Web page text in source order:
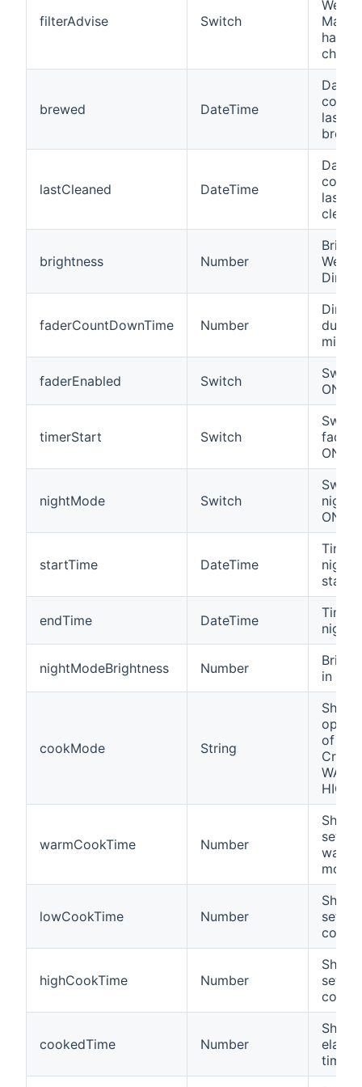
filterAdvise Switch
have
brewed DateTime
Date/
last
lastCleaned DateTime
Date/
last
brightness Number
faderCountDownTime Number
faderEnabled Switch
ON/
timerStart Switch
ON/
nightMode Switch
ON/
startTime DateTime
Time
starts
endTime DateTime
Time
nightModeBrightness Number
in
cookMode String
of a
HIGH
warmCookTime Number
warm
mode
lowCookTime Number
highCookTime Number
cookedTime Number
time